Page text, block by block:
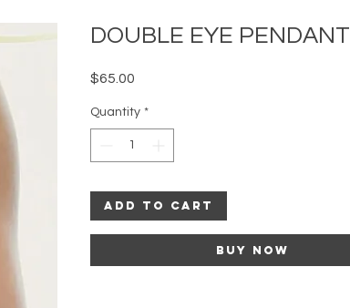
DOUBLE EYE PENDANT
$65.00
Quantity *
Add to Cart
Buy Now